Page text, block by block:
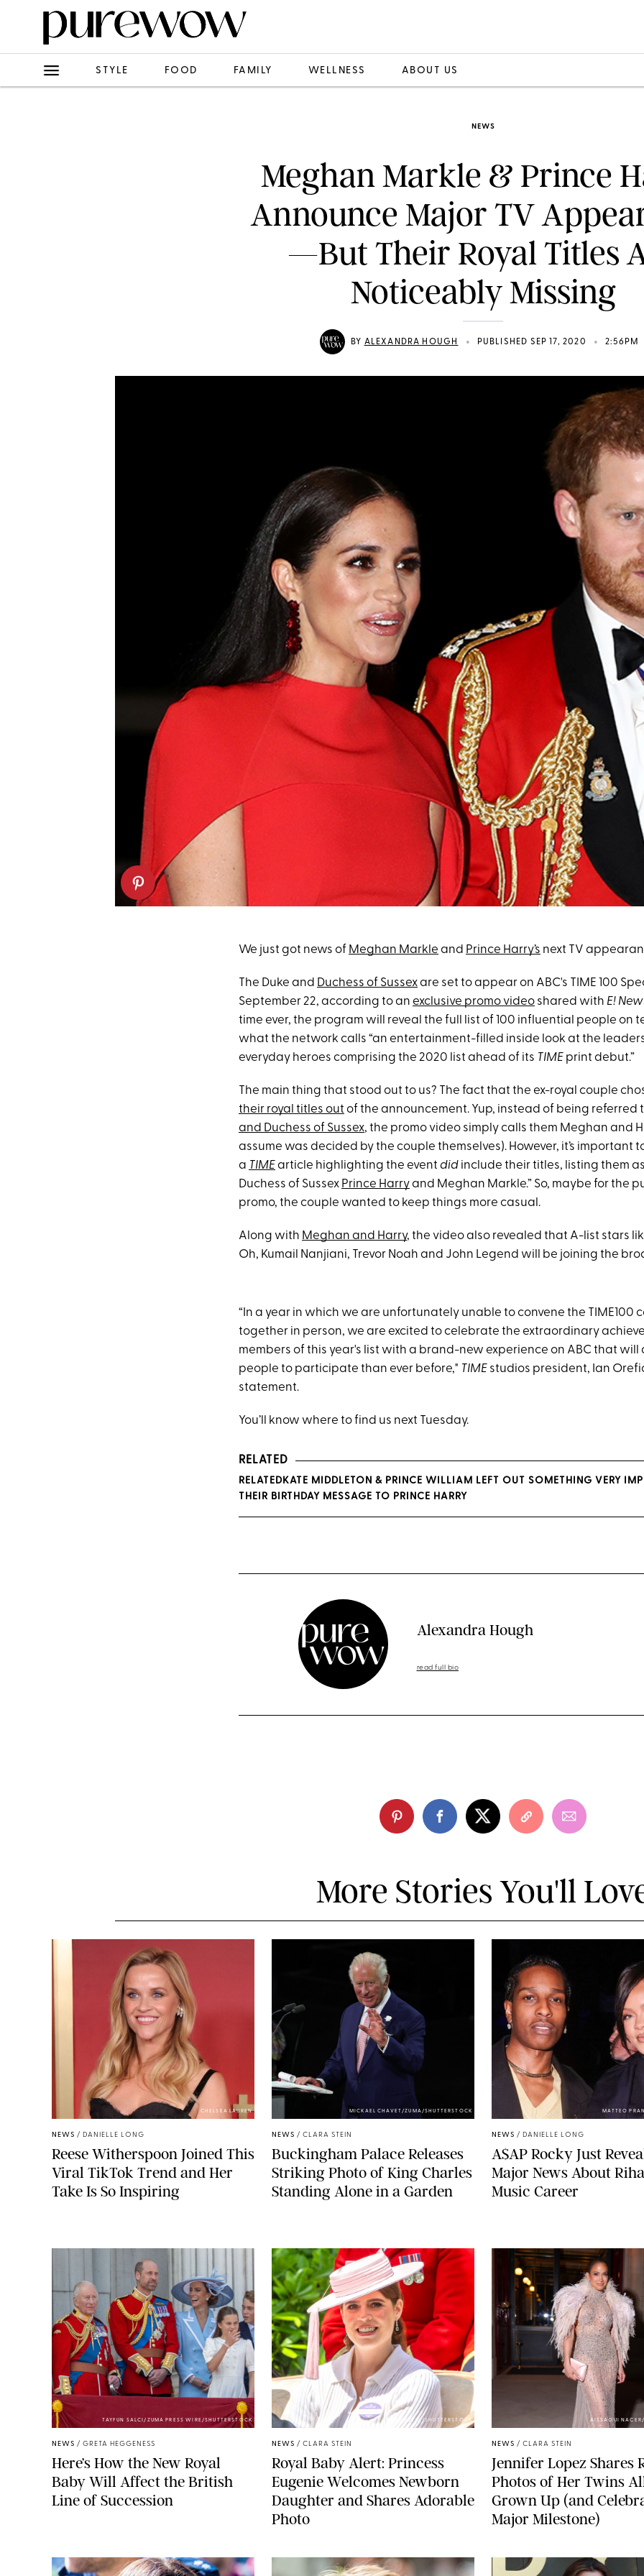
STYLE FOOD FAMILY WELLNESS ABOUT US
NEWS
Meghan Markle & Prince
Announce Major TV
—But Their Royal Titles
Noticeably Missing
BY ALEXANDRA HOUGH • PUBLISHED SEP 17, 2020 • 2:56PM
We just got news of Meghan Markle and Prince Harry’s next TV
The Duke and Duchess of Sussexare set to appear on ABC's TIME 100
September 22, according to an exclusive promo video shared with E!
time ever, the program will reveal the full list of 100 influential people on
what the network calls “an entertainment-filled inside look at the
everyday heroes comprising the 2020 list ahead of its TIME print debut.”
The main thing that stood out to us? The fact that the ex-royal couple
their royal titles out of the announcement. Yup, instead of being referred
and Duchess of Sussex, the promo video simply calls them Meghan and
assume was decided by the couple themselves). However, it’s important
a TIME article highlighting the event did include their titles, listing them
Duchess of Sussex Prince Harryand Meghan Markle.” So, maybe for the
promo, the couple wanted to keep things more casual.
Along with Meghan and Harry, the video also revealed that A-list stars
Oh, Kumail Nanjiani, Trevor Noah and John Legend will be joining the
“In a year in which we are unfortunately unable to convene the TIME100
together in person, we are excited to celebrate the extraordinary
members of this year's list with a brand-new experience on ABC that will
people to participate than ever before," TIME studios president, Ian
statement.
You’ll know where to find us next Tuesday.
RELATED
RELATEDKATE MIDDLETON & PRINCE WILLIAM LEFT OUT SOMETHING VERY
THEIR BIRTHDAY MESSAGE TO PRINCE HARRY
Alexandra Hough
read full bio
More Stories You'll
CHELSEA LAUREN
NEWS / DANIELLE LONG
Reese Witherspoon Joined This
Viral TikTok Trend and Her
Take Is So Inspiring
MICKAEL CHAVET/ZUMA/SHUTTERSTOCK
NEWS / CLARA STEIN
Buckingham Palace Releases
Striking Photo of King Charles
Standing Alone in a Garden
MATTEO
NEWS / DANIELLE LONG
A$AP Rocky Just
Major News About
Music Career
TAYFUN SALCI/ZUMA PRESS WIRE/SHUTTERSTOCK
NEWS / GRETA HEGGENESS
Here’s How the New Royal
Baby Will Affect the British
Line of Succession
ZAK HUSSEIN/SHUTTERSTOCK
NEWS / CLARA STEIN
Royal Baby Alert: Princess
Eugenie Welcomes Newborn
Daughter and Shares Adorable
Photo
AISSAOUI
NEWS / CLARA STEIN
Jennifer Lopez Shares
Photos of Her Twins
Grown Up (and
Major Milestone)